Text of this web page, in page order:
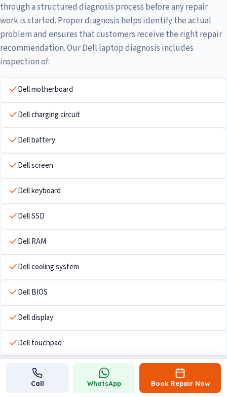
through a structured diagnosis process before any repair
work is started. Proper diagnosis helps identify the actual
problem and ensures that customers receive the right repair
recommendation. Our Dell laptop diagnosis includes
inspection of:
Dell motherboard
Dell charging circuit
Dell battery
Dell screen
Dell keyboard
Dell SSD
Dell RAM
Dell cooling system
Dell BIOS
Dell display
Dell touchpad
Dell Wi-Fi hardware
Call WhatsApp Book Repair Now